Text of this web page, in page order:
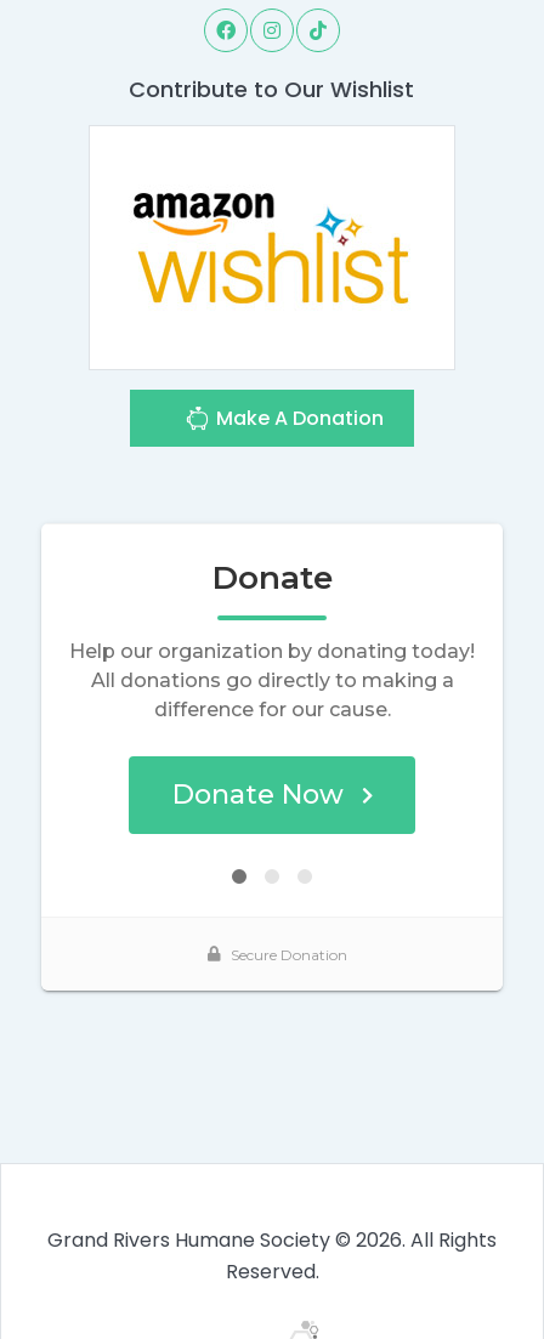
Contribute to Our Wishlist
Make A Donation
Grand Rivers Humane Society © 2026. All Rights
Reserved.